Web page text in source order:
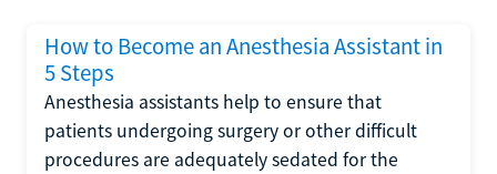
How to Become an Anesthesia Assistant in
5 Steps
Anesthesia assistants help to ensure that
patients undergoing surgery or other difficult
procedures are adequately sedated for the